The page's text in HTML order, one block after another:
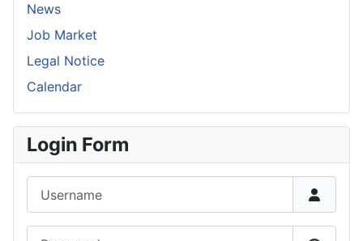
News
Job Market
Legal Notice
Calendar
Login Form